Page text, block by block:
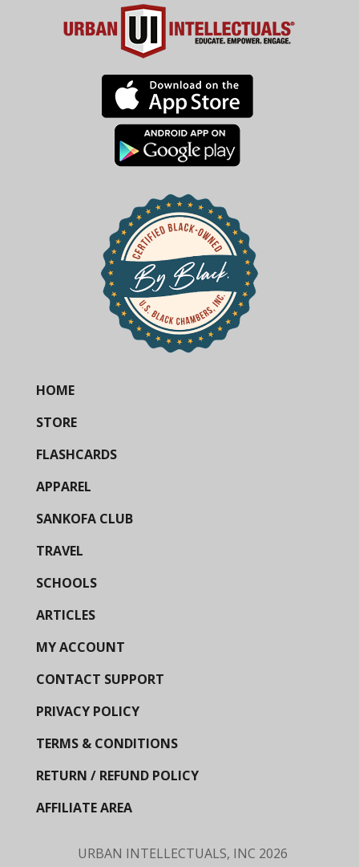
HOME
STORE
FLASHCARDS
APPAREL
SANKOFA CLUB
TRAVEL
SCHOOLS
ARTICLES
MY ACCOUNT
CONTACT SUPPORT
PRIVACY POLICY
TERMS & CONDITIONS
RETURN / REFUND POLICY
AFFILIATE AREA
URBAN INTELLECTUALS, INC 2026